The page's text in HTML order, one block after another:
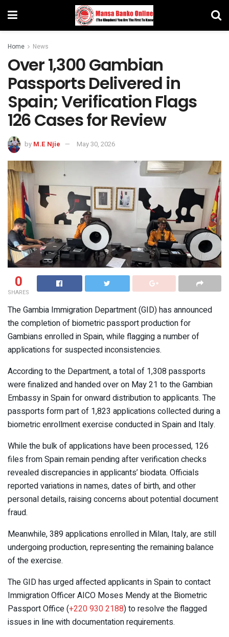
Home News
Over 1,300 Gambian
Passports Delivered in
Spain; Verification Flags
126 Cases for Review
by M.E Njie May 30, 2026
0
SHARES
The Gambia Immigration Department (GID) has announced
the completion of biometric passport production for
Gambians enrolled in Spain, while flagging a number of
applications for suspected inconsistencies.
According to the Department, a total of 1,308 passports
were finalized and handed over on May 21 to the Gambian
Embassy in Spain for onward distribution to applicants. The
passports form part of 1,823 applications collected during a
biometric enrollment exercise conducted in Spain and Italy.
While the bulk of applications have been processed, 126
files from Spain remain pending after verification checks
revealed discrepancies in applicants’ biodata. Officials
reported variations in names, dates of birth, and other
personal details, raising concerns about potential document
fraud.
Meanwhile, 389 applications enrolled in Milan, Italy, are still
undergoing production, representing the remaining balance
of the exercise.
The GID has urged affected applicants in Spain to contact
Immigration Officer AICO Moses Mendy at the Biometric
Passport Office (+220 930 2188) to resolve the flagged
issues in line with documentation requirements.